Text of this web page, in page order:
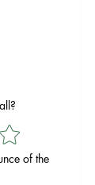
of the